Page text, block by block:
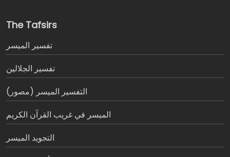
The Tafsirs
تفسير المیسر
تفسير الجلالين
التفسير الميسر (مصور)
الميسر في غريب القرآن الكريم
التجويد الميسر